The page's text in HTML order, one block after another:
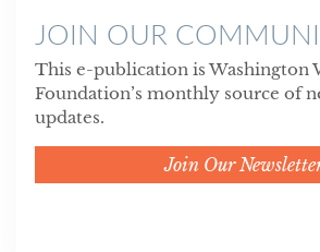
JOIN OUR
This e-publication is Washington
Foundation’s monthly source of
updates.
Join Our